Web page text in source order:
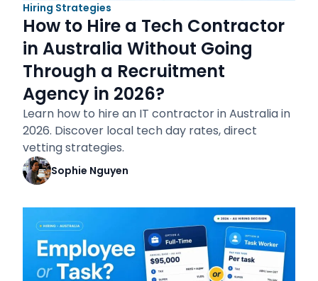
Hiring Strategies
How to Hire a Tech Contractor
in Australia Without Going
Through a Recruitment
Agency in 2026?
Learn how to hire an IT contractor in Australia in
2026. Discover local tech day rates, direct
vetting strategies.
Sophie Nguyen